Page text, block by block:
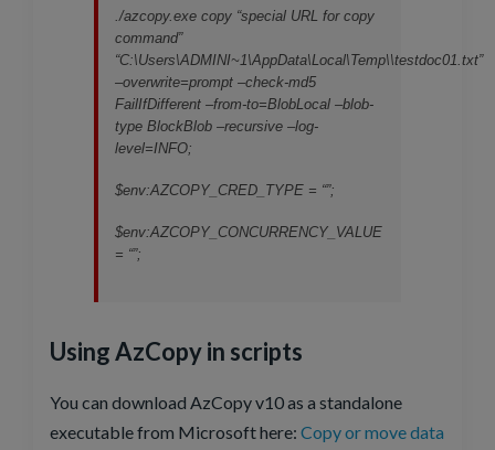
./azcopy.exe copy “special URL for copy
command”
“C:\Users\ADMINI~1\AppData\Local\Temp\\testdoc01.txt”
–overwrite=prompt –check-md5
FailIfDifferent –from-to=BlobLocal –blob-
type BlockBlob –recursive –log-
level=INFO;
$env:AZCOPY_CRED_TYPE = “”;
$env:AZCOPY_CONCURRENCY_VALUE
= “”;
Using AzCopy in scripts
You can download AzCopy v10 as a standalone
executable from Microsoft here: Copy or move data